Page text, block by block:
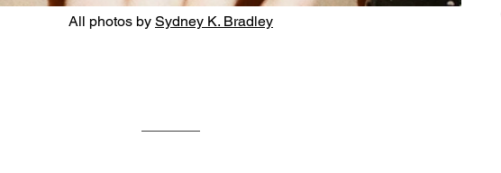
All photos by Sydney K. Bradley